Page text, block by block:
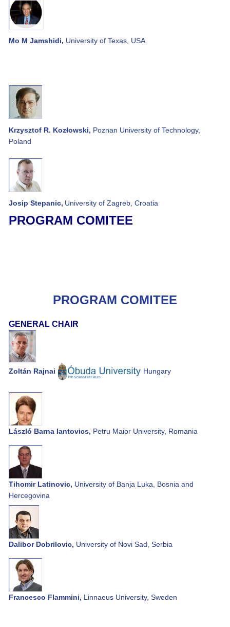
Mo M Jamshidi, University of Texas, USA
Krzysztof R. Kozłowski, Poznan University of Technology,
Poland
Josip Stepanic, University of Zagreb, Croatia
PROGRAM COMITEE
PROGRAM COMITEE
GENERAL CHAIR
Zoltán Rajnai Hungary
László Barna Iantovics, Petru Maior University, Romania
Tihomir Latinovic, University of Banja Luka, Bosnia and
Hercegovina
Dalibor Dobrilovic, University of Novi Sad, Serbia
Francesco Flammini, Linnaeus University, Sweden